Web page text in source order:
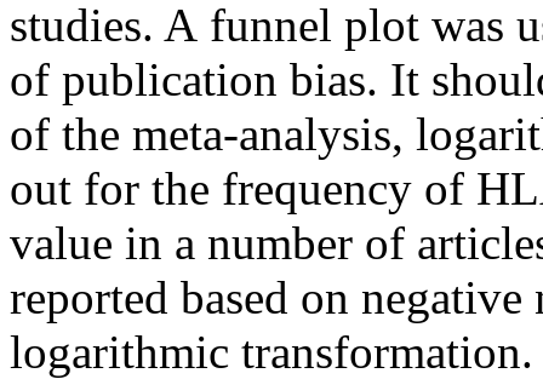
studies. A funnel plot was
of publication bias. It
of the meta-analysis,
out for the frequency of
value in a number of
reported based on
logarithmic transformation.